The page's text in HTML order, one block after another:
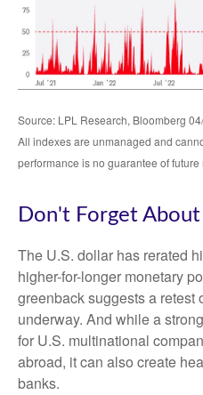
Source: LPL Research, Bloomberg
All indexes are unmanaged and
performance is no guarantee of future
Don't Forget
The U.S. dollar has rerated
higher-for-longer monetary
greenback suggests a retest
underway. And while a
for U.S. multinational
abroad, it can also create
banks.